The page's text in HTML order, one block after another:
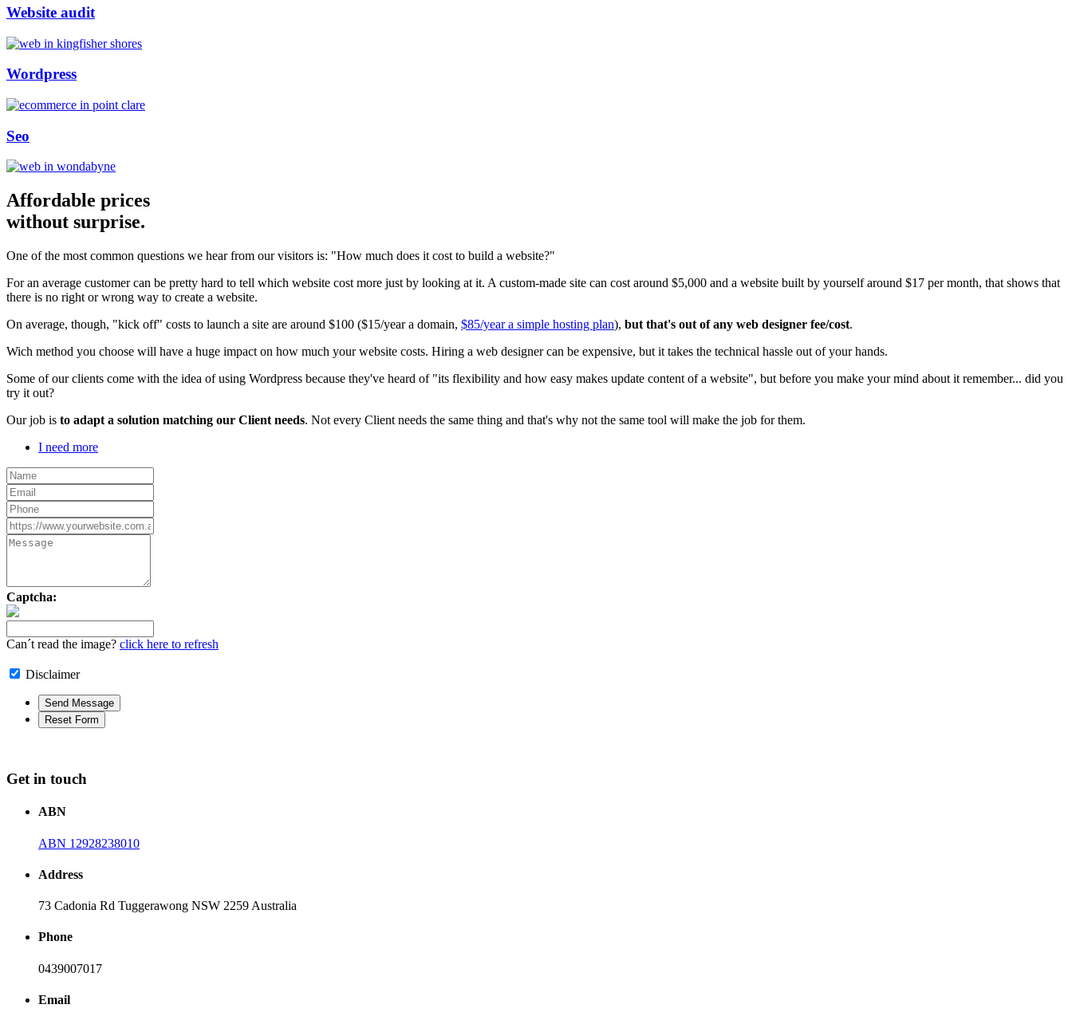
Website audit
Wordpress
Seo
Affordable prices
without surprise.
One of the most common questions we hear from our visitors is: "How much does it cost to build a website?"
For an average customer can be pretty hard to tell which website cost more just by looking at it. A custom-made site can cost around $5,000 and a website built by yourself around $17 per month, that shows that
there is no right or wrong way to create a website.
On average, though, "kick off" costs to launch a site are around $100 ($15/year a domain, $85/year a simple hosting plan), but that's out of any web designer fee/cost.
Wich method you choose will have a huge impact on how much your website costs. Hiring a web designer can be expensive, but it takes the technical hassle out of your hands.
Some of our clients come with the idea of using Wordpress because they've heard of "its flexibility and how easy makes update content of a website", but before you make your mind about it remember... did you
try it out?
Our job is to adapt a solution matching our Client needs. Not every Client needs the same thing and that's why not the same tool will make the job for them.
I need more
Captcha:
Can´t read the image? click here to refresh
Disclaimer
Get in touch
ABN
ABN 12928238010
Address
73 Cadonia Rd Tuggerawong NSW 2259 Australia
Phone
0439007017
Email